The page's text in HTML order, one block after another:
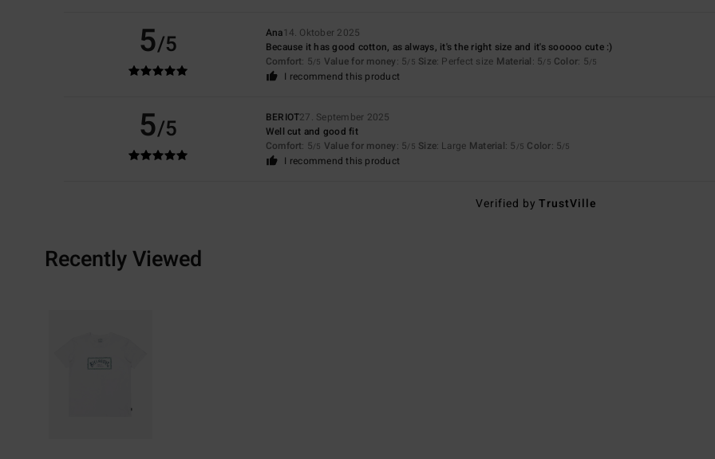
5/5 Ana14. Oktober 2025
Because it has good cotton, as always, it's the right size and it's sooooo cute :)
Comfort: 5/5 Value for money: 5/5 Size: Perfect size Material: 5/5 Color: 5/5
I recommend this product
5/5 BERIOT27. September 2025
Well cut and good fit
Comfort: 5/5 Value for money: 5/5 Size: Large Material: 5 /5 Color: 5/5
I recommend this product
Verified byTrustVille
Recently Viewed